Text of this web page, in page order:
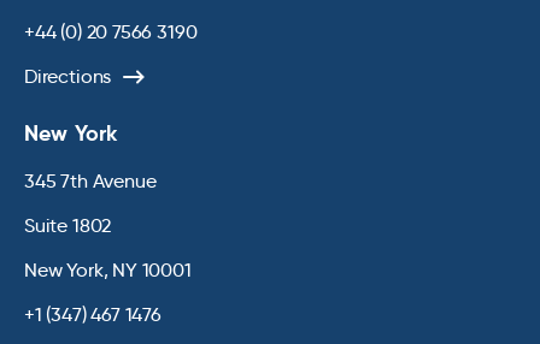
+44 (0) 20 7566 3190
Directions
New York
345 7th Avenue
Suite 1802
New York, NY 10001
+1 (347) 467 1476